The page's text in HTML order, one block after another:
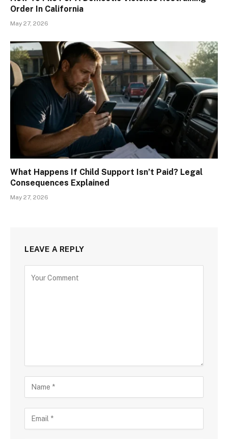
Order In California
May 27, 2026
What Happens If Child Support Isn’t Paid? Legal
Consequences Explained
May 27, 2026
LEAVE A REPLY